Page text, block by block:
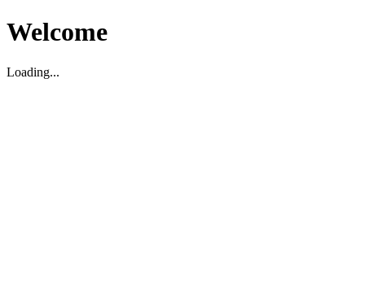
Welcome
Loading...